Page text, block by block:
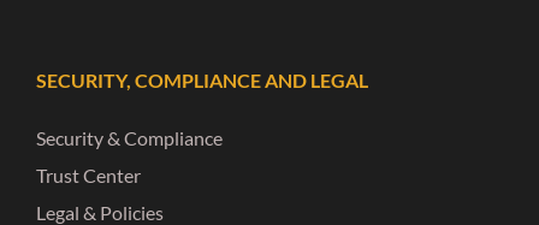
SECURITY, COMPLIANCE AND LEGAL
Security & Compliance
Trust Center
Legal & Policies